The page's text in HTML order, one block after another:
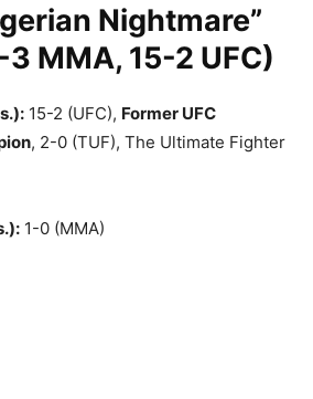
Nightmare”
MMA, 15-2 UFC)
15-2 (UFC), Former UFC
, 2-0 (TUF), The Ultimate Fighter
1-0 (MMA)